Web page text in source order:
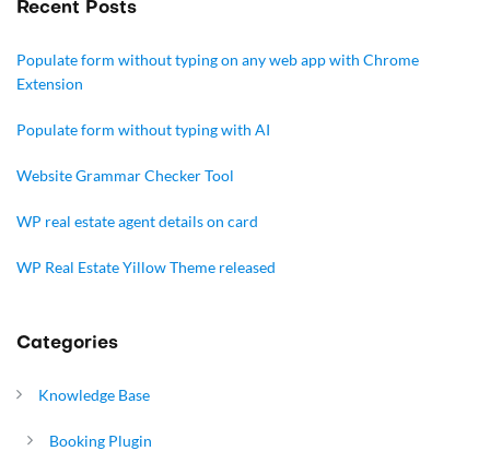
Recent Posts
Populate form without typing on any web app with Chrome
Extension
Populate form without typing with AI
Website Grammar Checker Tool
WP real estate agent details on card
WP Real Estate Yillow Theme released
Categories
Knowledge Base
Booking Plugin